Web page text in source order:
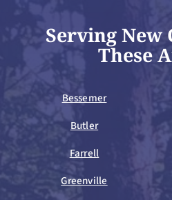
Serving New
These
Bessemer
Butler
Farrell
Greenville